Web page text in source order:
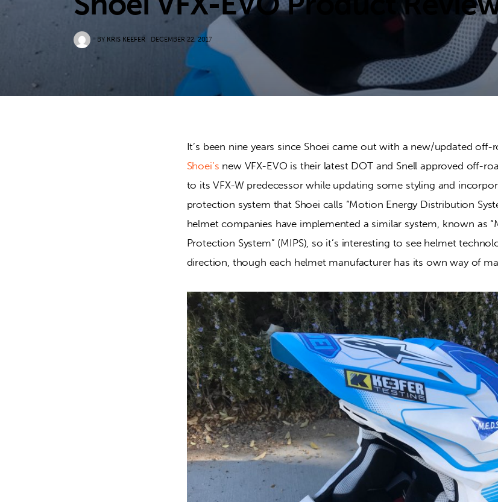
BY KRIS KEEFER DECEMBER 22, 2017
It’s been nine years since Shoei came out with a new/updated off-
Shoei’s new VFX-EVO is their latest DOT and Snell approved off-
to its VFX-W predecessor while updating some styling and
protection system that Shoei calls “Motion Energy Distribution
helmet companies have implemented a similar system, known as
Protection System” (MIPS), so it’s interesting to see helmet
direction, though each helmet manufacturer has its own way of